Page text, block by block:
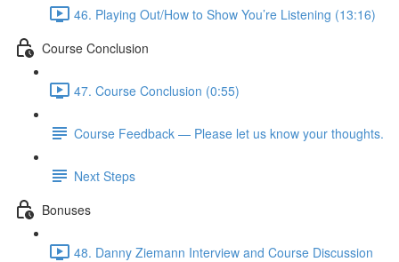
46. Playing Out/How to Show You’re Listening (13:16)
Course Conclusion
47. Course Conclusion (0:55)
Course Feedback — Please let us know your thoughts.
Next Steps
Bonuses
48. Danny Ziemann Interview and Course Discussion